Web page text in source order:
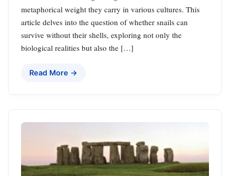
metaphorical weight they carry in various cultures. This
article delves into the question of whether snails can
survive without their shells, exploring not only the
biological realities but also the […]
Read More →